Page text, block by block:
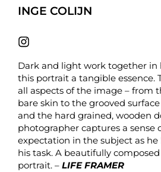
INGE COLIJN
Dark and light work together in
this portrait a tangible essence.
all aspects of the image – from
bare skin to the grooved
and the hard grained, wooden
photographer captures a sense
expectation in the subject as
his task. A beautifully
portrait. – LIFE FRAMER